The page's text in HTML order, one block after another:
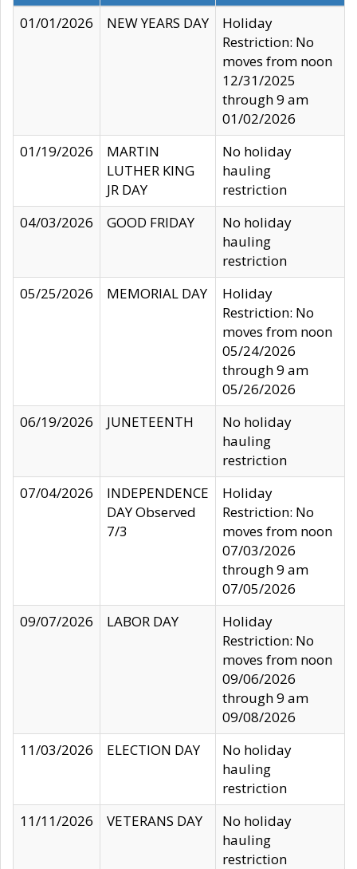
01/01/2026
NEW YEARS DAY
Holiday
Restriction: No
moves from noon
12/31/2025
through 9 am
01/02/2026
01/19/2026
MARTIN
LUTHER KING
JR DAY
No holiday
hauling
restriction
04/03/2026
GOOD FRIDAY
No holiday
hauling
restriction
05/25/2026
MEMORIAL DAY
Holiday
Restriction: No
moves from noon
05/24/2026
through 9 am
05/26/2026
06/19/2026
JUNETEENTH
No holiday
hauling
restriction
07/04/2026
INDEPENDENCE
DAY Observed
7/3
Holiday
Restriction: No
moves from noon
07/03/2026
through 9 am
07/05/2026
09/07/2026
LABOR DAY
Holiday
Restriction: No
moves from noon
09/06/2026
through 9 am
09/08/2026
11/03/2026
ELECTION DAY
No holiday
hauling
restriction
11/11/2026
VETERANS DAY
No holiday
hauling
restriction